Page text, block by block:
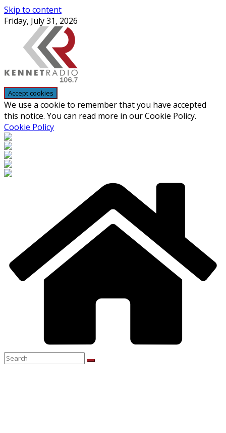
Skip to content
Friday, July 31, 2026
We use a cookie to remember that you have accepted
this notice. You can read more in our Cookie Policy.
Cookie Policy